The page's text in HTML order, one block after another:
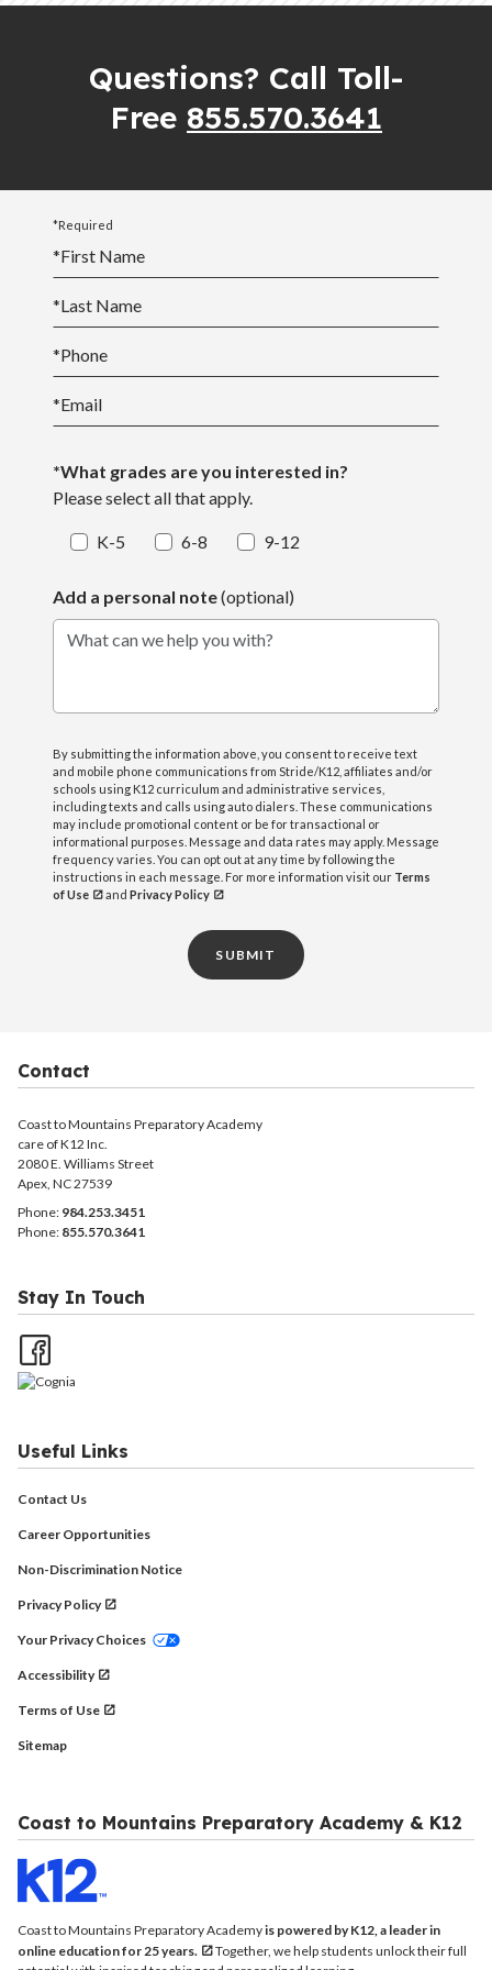
South Carolina Scholarship Page
the school calendar.
Questions? Call Toll-
Free 855.570.3641
*Required
*First Name
*Last Name
*Phone
*Email
*What grades are you interested in?
Please select all that apply.
K-5 6-8 9-12
Add a personal note(optional)
What can we help you with?
By submitting the information above, you consent to receive text
and mobile phone communications from Stride/K12, affiliates and/or
schools using K12 curriculum and administrative services,
including texts and calls using auto dialers. These communications
may include promotional content or be for transactional or
informational purposes. Message and data rates may apply. Message
frequency varies. You can opt out at any time by following the
instructions in each message. For more information visit our Terms
of Use
and Privacy Policy
SUBMIT
Contact
Coast to Mountains Preparatory Academy
care of K12 Inc.
2080 E. Williams Street
Apex, NC 27539
Phone: 984.253.3451
Phone: 855.570.3641
Stay In Touch
Useful Links
Contact Us
Career Opportunities
Non-Discrimination Notice
Privacy Policy
Your Privacy Choices
Accessibility
Terms of Use
Sitemap
Coast to Mountains Preparatory Academy & K12
Coast to Mountains Preparatory Academyis powered by K12, a leader in
online education for 25 years.
Together, we help students unlock their full